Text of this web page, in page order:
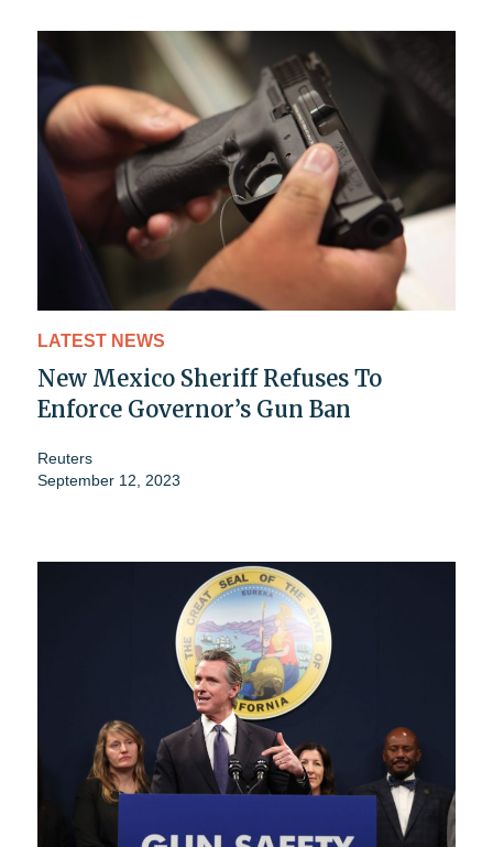
LATEST NEWS
New Mexico Sheriff Refuses To
Enforce Governor’s Gun Ban
Reuters
September 12, 2023